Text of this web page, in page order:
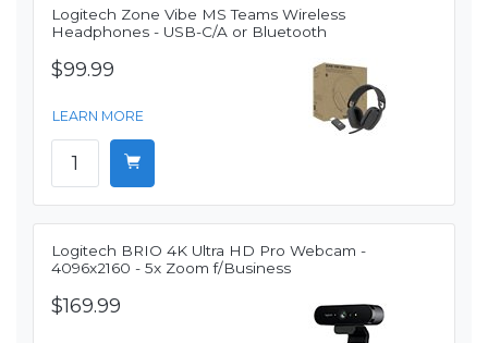
Logitech Zone Vibe MS Teams Wireless
Headphones - USB-C/A or Bluetooth
$99.99
LEARN MORE
Logitech BRIO 4K Ultra HD Pro Webcam -
4096x2160 - 5x Zoom f/Business
$169.99